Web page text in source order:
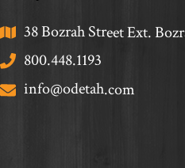
38 Bozrah Street Ext.
800.448.1193
info@odetah.com